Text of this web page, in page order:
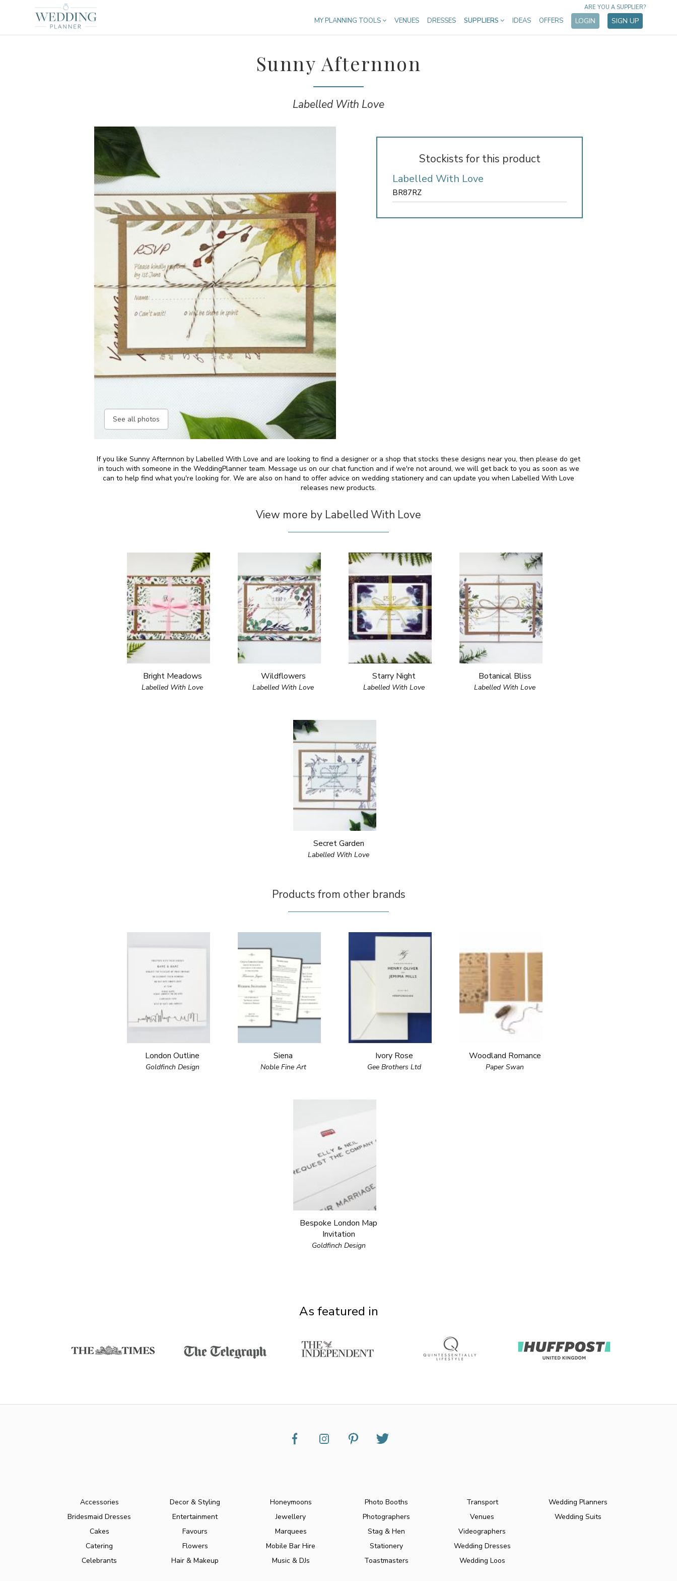
MY PLANNING TOOLS VENUES DRESSES SUPPLIERS IDEAS OFFERS LOGIN SIGN UP
ARE YOU A SUPPLIER?
Sunny Afternnon
Labelled With Love
See all photos
Stockists for this product
Labelled With Love
BR87RZ
If you like Sunny Afternnon by Labelled With Love and are looking to find a designer or a shop that stocks these designs near you, then please do get
in touch with someone in the WeddingPlanner team. Message us on our chat function and if we're not around, we will get back to you as soon as we
can to help find what you're looking for. We are also on hand to offer advice on wedding stationery and can update you when Labelled With Love
releases new products.
View more by Labelled With Love
Bright Meadows
Labelled With Love
Wildflowers
Labelled With Love
Starry Night
Labelled With Love
Botanical Bliss
Labelled With Love
Secret Garden
Labelled With Love
Products from other brands
London Outline
Goldfinch Design
Siena
Noble Fine Art
Ivory Rose
Gee Brothers Ltd
Woodland Romance
Paper Swan
Bespoke London Map
Invitation
Goldfinch Design
As featured in
Accessories
Bridesmaid Dresses
Cakes
Catering
Celebrants
Decor & Styling
Entertainment
Favours
Flowers
Hair & Makeup
Honeymoons
Jewellery
Marquees
Mobile Bar Hire
Music & DJs
Photo Booths
Photographers
Stag & Hen
Stationery
Toastmasters
Transport
Venues
Videographers
Wedding Dresses
Wedding Loos
Wedding Planners
Wedding Suits